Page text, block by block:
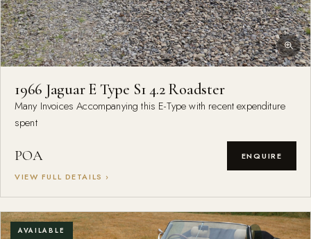
1966 Jaguar E Type S1 4.2 Roadster
Many Invoices Accompanying this E-Type with recent expenditure
spent
POA
ENQUIRE
VIEW FULL DETAILS ›
AVAILABLE